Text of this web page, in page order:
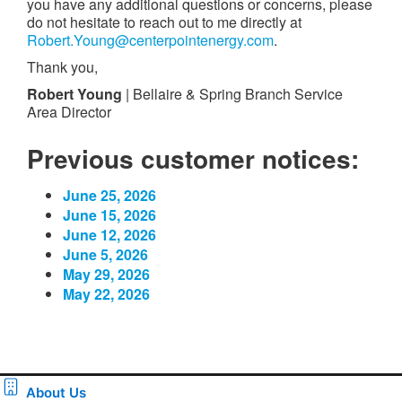
do not hesitate to reach out to me directly at
Robert.Young@centerpointenergy.com.
Thank you,
Robert Young | Bellaire & Spring Branch Service
Area Director
Previous customer notices:
June 25, 2026
June 15, 2026
June 12, 2026
June 5, 2026
May 29, 2026
May 22, 2026
About Us